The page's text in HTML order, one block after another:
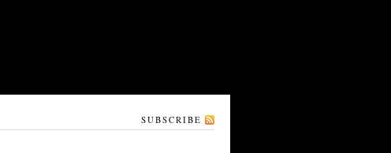
SUBSCRIBE